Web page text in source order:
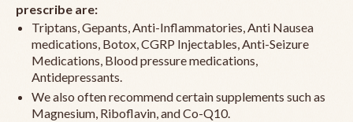
prescribe are:
Triptans, Gepants, Anti-Inflammatories, Anti Nausea
medications, Botox, CGRP Injectables, Anti-Seizure
Medications, Blood pressure medications,
Antidepressants.
We also often recommend certain supplements such as
Magnesium, Riboflavin, and Co-Q10.